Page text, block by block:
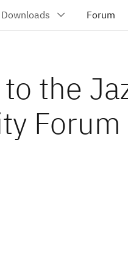
the
Forum